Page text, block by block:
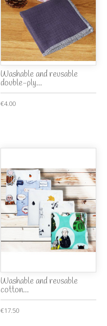
Washable and reusable
double-ply...
€4.00
Washable and reusable
cotton...
€17.50